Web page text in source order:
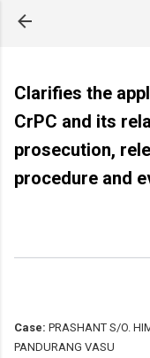
Clarifies the
CrPC and its
prosecution,
procedure and
Case: PRASHANT S/O.
PANDURANG VASU